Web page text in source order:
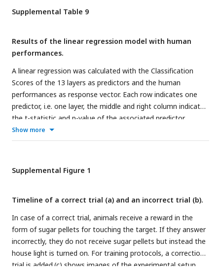
Supplemental Table 9
Results of the linear regression model with human
performances.
A linear regression was calculated with the Classification
Scores of the 13 layers as predictors and the human
performances as response vector. Each row indicates one
predictor, i.e. one layer, the middle and right column indicate
the t-statistic and p-value of the associated predictor,
respectively.
Show more
Supplemental Figure 1
Timeline of a correct trial (a) and an incorrect trial (b).
In case of a correct trial, animals receive a reward in the
form of sugar pellets for touching the target. If they answer
incorrectly, they do not receive sugar pellets but instead the
house light is turned on. For training protocols, a correction
trial is added.(c) shows images of the experimental setup.